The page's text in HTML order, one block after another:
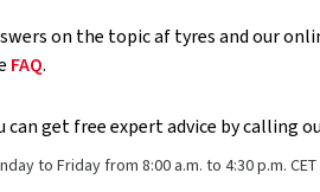
on the topic af tyres and our
FAQ.
can get free expert advice by calling
to Friday from 8:00 a.m. to 4:30 p.m. CET